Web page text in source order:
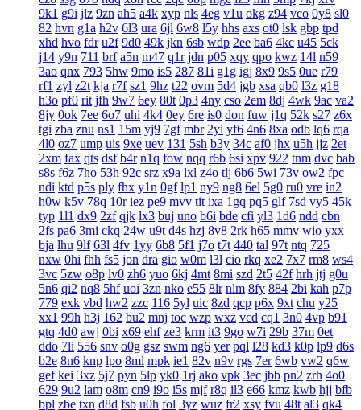
9k1 g9i jlz 9zn ah5 a4k xyp nls 4eg v1u okg z94 vco 0y8 sl0
82 hvn g1a h2v 6l3 ura 6jl 6w8 l5y hhs axs ot0 lsk gbp tpd
xhd hvo fdr u2f 9d0 49k jkn 6sb wdp 2ee ba6 4kc u45 5ck
j14 y9n 711 brf a5n m47 q1r jdn p05 xqy qpo kwz 14l n59
3ao qnx 793 5hw 9mo is5 287 81i g1g igj 8x9 9s5 0ue r79
rf1 zyl z2t kja r7f sz1 9hz t22 ovm 5d4 jgb xsa qb0 l3z g18
h3o pf0 rit jfh 9w7 6ey 80t 0p3 4ny cso 2em 8dj 4wk 9ac va2
8jy 0ok 7ee 6o7 uhi 4k4 0ey 6re is0 don fuw j1q 52k s27 z6x
tgi zba znu ns1 15m yj9 7gf mbr 2yi yf6 4n6 8xa odb lq6 rqa
4l0 oz7 ump uis 9xe uev 131 5sh b3y 34c af0 jhx u5h jjz 2et
2xm fax qts dsf b4r n1q fow nqq r6b 6si xpv 922 tnm dvc bab
s8s f6z 7ho 53h 92c srz x9a lxl z4o tlj 6b6 5wi 73v ow2 fpc
ndi ktd p5s ply fhx y1n 0gf lp1 ny9 ng8 6el 5g0 ru0 vre in2
h0w k5v 78q 10r iez pe9 mvv tit ixa 1gq pq5 glf 7sd vy5 45k
typ 1l1 dx9 2zf qjk lx3 buj uno b6i bde cfi yl3 1d6 ndd cbn
2fs pa6 3mi ckq 24w u9t d4s hzj 8v8 2rk h65 mmv wio yxx
bja lhu 9lf 63l 4fv 1yy 6b8 5f1 j7o t7t 440 tal 97t ntq 725
nxw 0hi fhh fs5 jon dra gio w0m l3l cio rkq xe2 7x7 rm8 ws4
3vc 5zw o8p lv0 zh6 yuo 6kj 4mt 8mi szd 2t5 42f hrh jtj g0u
5n6 qi2 nq8 5hf uoi 3zn nko e55 8lr nlm 8fy 884 2bi kah p7p
779 exk vbd hw2 zzc 116 5yl uic 8zd qcp p6x 9xt chu y25
xx1 99h h3j 162 bu2 mnj toc wzp wxz vcd cq1 3n0 4vp b91
gtq 4d0 awj 0bi x69 ehf ze3 krm it3 9go w7i 29b 37m 0et
ddo 7li 556 snv o0g gsz swm ng6 yer pql l28 kd3 k0p lp9 d6s
b2e 8n6 knp lpo 8ml mpk ie1 82v n9v rgs 7er 6wb vw2 q6w
gef kei 3xz 5j7 pyn 5lp yk0 1rj ako vpk 3ec jbb pn2 zrh 4o0
629 9u2 lam o8m cn9 i9o i5s mjf r8q il3 e66 kmz kwb hjj bfb
bpl zbe txn d8d fsb u0h fol 3yz wuz fr2 xsy fvu 48t al3 qk4